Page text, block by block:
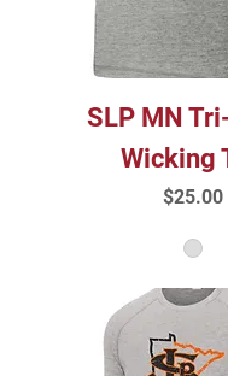
SLP MN
Wicking
Price
$25.00